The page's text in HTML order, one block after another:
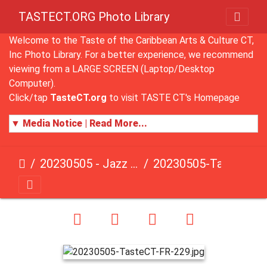
TASTECT.ORG Photo Library
Welcome to the Taste of the Caribbean Arts & Culture CT,
Inc Photo Library. For a better experience, we recommend
viewing from a LARGE SCREEN (Laptop/Desktop
Computer).
Click/tap TasteCT.org to visit TASTE CT's Homepage
▼ Media Notice | Read More...
20230505 - Jazz Fusion - Fundraising Event 20230505-TasteCT-FR-229